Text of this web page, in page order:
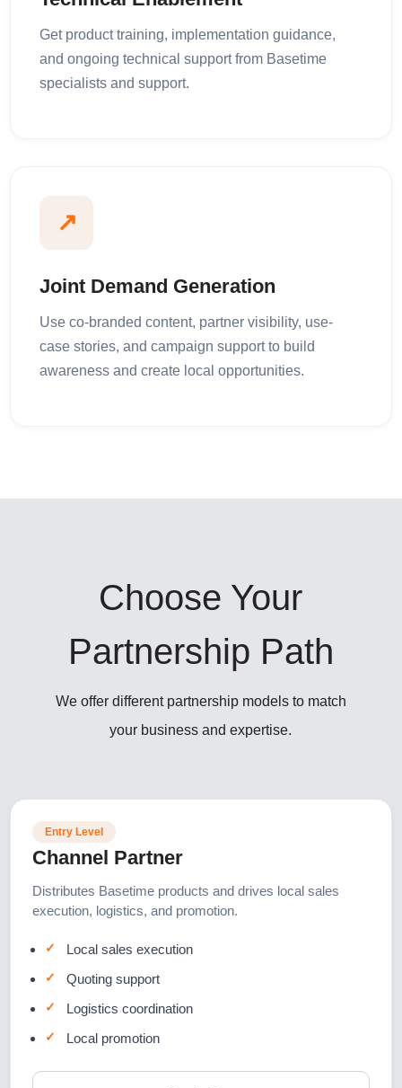
Get product training, implementation guidance,
and ongoing technical support from Basetime
specialists and support.
↗
Joint Demand Generation
Use co-branded content, partner visibility, use-
case stories, and campaign support to build
awareness and create local opportunities.
Choose Your
Partnership Path
We offer different partnership models to match
your business and expertise.
Entry Level
Channel Partner
Distributes Basetime products and drives local sales
execution, logistics, and promotion.
Local sales execution
Quoting support
Logistics coordination
Local promotion